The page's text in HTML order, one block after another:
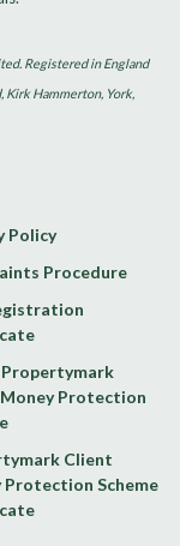
Registered in England
Kirk Hammerton, York,
Policy
Procedure
Protection
Client
Protection Scheme